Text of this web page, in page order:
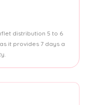
distribution 5 to 6
it provides 7 days a